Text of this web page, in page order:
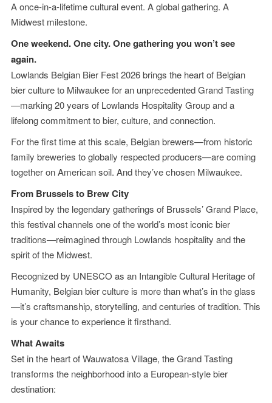
A once-in-a-lifetime cultural event. A global gathering. A
Midwest milestone.
One weekend. One city. One gathering you won’t see
again.
Lowlands Belgian Bier Fest 2026 brings the heart of Belgian
bier culture to Milwaukee for an unprecedented Grand Tasting
—marking 20 years of Lowlands Hospitality Group and a
lifelong commitment to bier, culture, and connection.
For the first time at this scale, Belgian brewers—from historic
family breweries to globally respected producers—are coming
together on American soil. And they’ve chosen Milwaukee.
From Brussels to Brew City
Inspired by the legendary gatherings of Brussels’ Grand Place,
this festival channels one of the world’s most iconic bier
traditions—reimagined through Lowlands hospitality and the
spirit of the Midwest.
Recognized by UNESCO as an Intangible Cultural Heritage of
Humanity, Belgian bier culture is more than what’s in the glass
—it’s craftsmanship, storytelling, and centuries of tradition. This
is your chance to experience it firsthand.
What Awaits
Set in the heart of Wauwatosa Village, the Grand Tasting
transforms the neighborhood into a European-style bier
destination: